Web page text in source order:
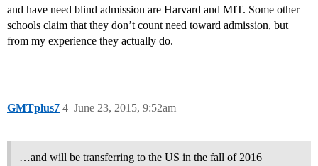
and have need blind admission are Harvard and MIT. Some other
schools claim that they don’t count need toward admission, but
from my experience they actually do.
GMTplus7 June 23, 2015, 9:52am
4
…and will be transferring to the US in the fall of 2016